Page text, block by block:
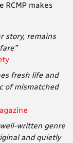
makes
story, remains
fresh life and
of mismatched
written genre
and quietly